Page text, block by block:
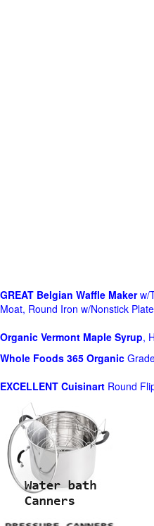
GREAT Belgian Waffle Makerw/
Moat, Round Iron w/Nonstick
Organic Vermont Maple Syrup,
Whole Foods 365 Organic
EXCELLENT Cuisinart Round